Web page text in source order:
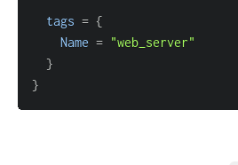
tags = {
Name = "web_server"
}
}